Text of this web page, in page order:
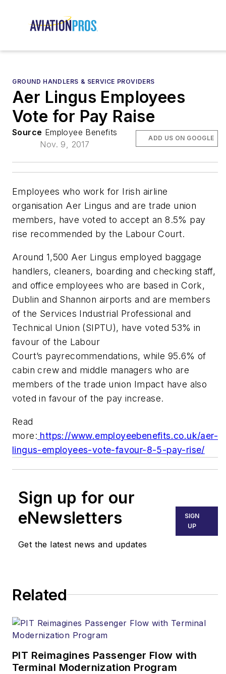
GROUND HANDLERS & SERVICE PROVIDERS
Aer Lingus Employees
Vote for Pay Raise
Source Employee Benefits
Nov. 9, 2017
ADD US ON GOOGLE
Employees who work for Irish airline
organisation Aer Lingus and are trade union
members, have voted to accept an 8.5% pay
rise recommended by the Labour Court.
Around 1,500 Aer Lingus employed baggage
handlers, cleaners, boarding and checking staff,
and office employees who are based in Cork,
Dublin and Shannon airports and are members
of the Services Industrial Professional and
Technical Union (SIPTU), have voted 53% in
favour of the Labour
Court’s payrecommendations, while 95.6% of
cabin crew and middle managers who are
members of the trade union Impact have also
voted in favour of the pay increase.
Read
more: https://www.employeebenefits.co.uk/aer-
lingus-employees-vote-favour-8-5-pay-rise/
Sign up for our
eNewsletters
Get the latest news and updates
SIGN
UP
Related
PIT Reimagines Passenger Flow with
Terminal Modernization Program